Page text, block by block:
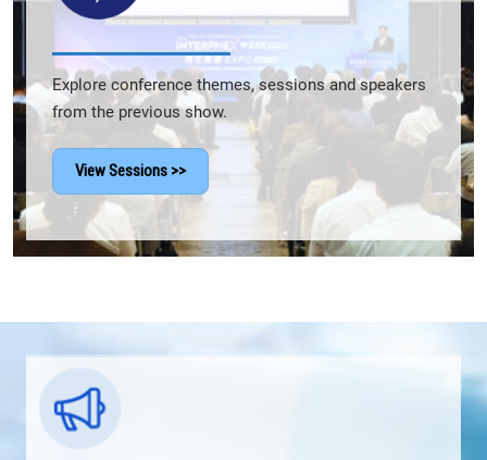
Explore conference themes, sessions and speakers
from the previous show.
View Sessions >>